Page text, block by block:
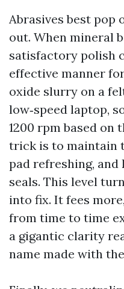
Abrasives best pop
out. When mineral
satisfactory polish
effective manner
oxide slurry on a
low‑speed laptop,
1200 rpm based on
trick is to maintain
pad refreshing, and
seals. This level
into fix. It fees
from time to time
a gigantic clarity
name made with